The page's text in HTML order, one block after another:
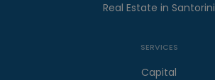
Real Estate in Santorini
SERVICES
Capital